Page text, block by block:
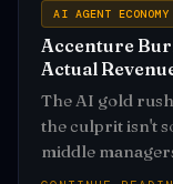
AI AGENT ECONOMY
Accenture
Actual
The AI gold
the culprit isn't
middle